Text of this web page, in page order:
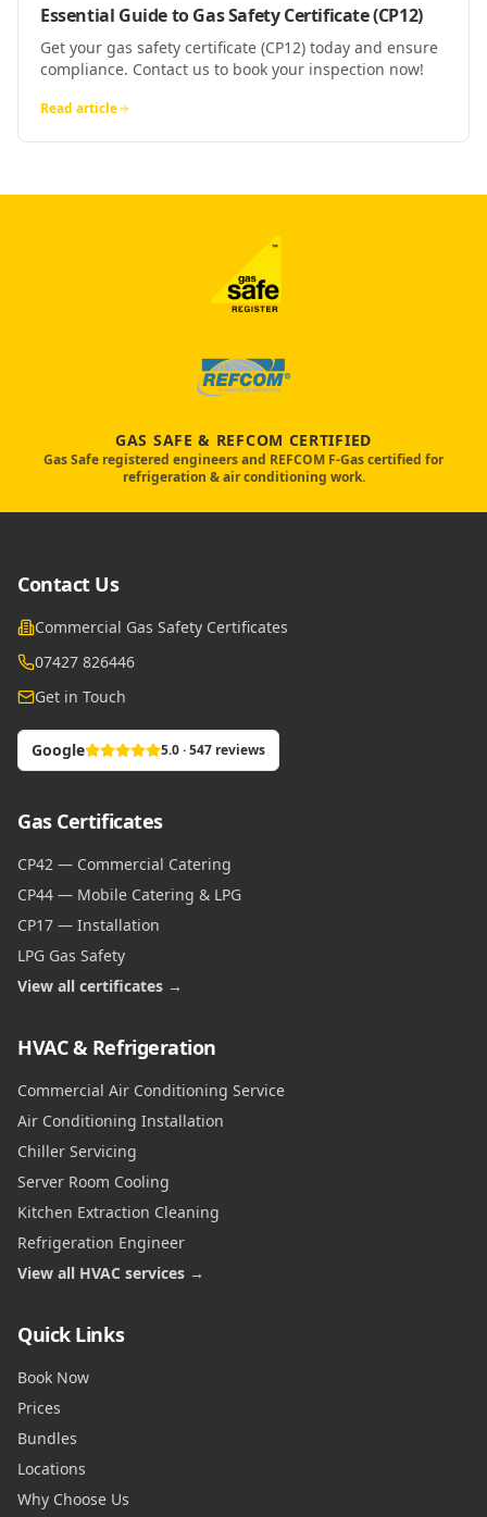
Essential Guide to Gas Safety Certificate (CP12)
Get your gas safety certificate (CP12) today and ensure
compliance. Contact us to book your inspection now!
Read article
GAS SAFE & REFCOM CERTIFIED
Gas Safe registered engineers and REFCOM F-Gas certified for
refrigeration & air conditioning work.
Contact Us
Commercial Gas Safety Certificates
07427 826446
Get in Touch
Google 5.0 · 547 reviews
Gas Certificates
CP42 — Commercial Catering
CP44 — Mobile Catering & LPG
CP17 — Installation
LPG Gas Safety
View all certificates →
HVAC & Refrigeration
Commercial Air Conditioning Service
Air Conditioning Installation
Chiller Servicing
Server Room Cooling
Kitchen Extraction Cleaning
Refrigeration Engineer
View all HVAC services →
Quick Links
Book Now
Prices
Bundles
Locations
Why Choose Us